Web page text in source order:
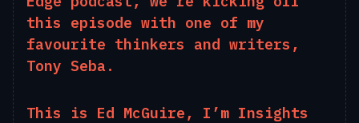
this episode with one of my
favourite thinkers and writers,
Tony Seba.
This is Ed McGuire, I’m Insights